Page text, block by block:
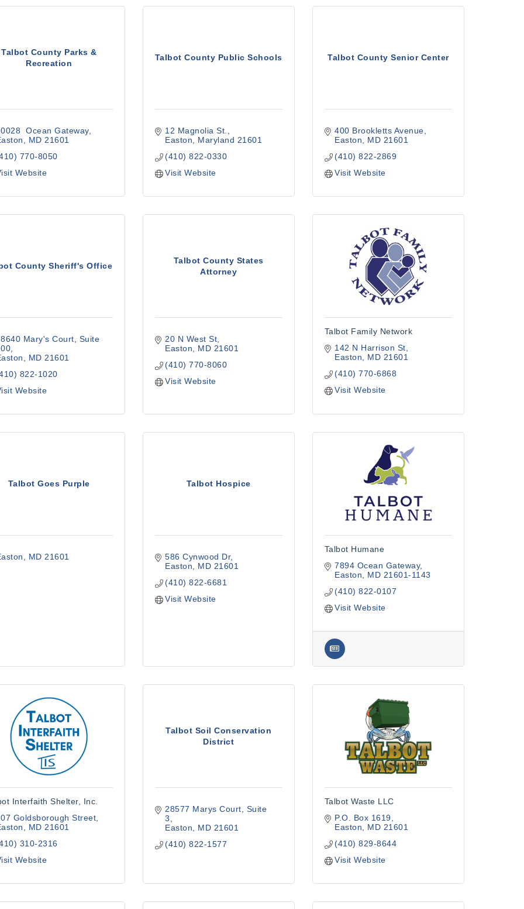
Talbot County Parks &
Recreation
Ocean Gateway
MD 21601
770-8050
Website
Talbot County Public Schools
12 Magnolia St.
Easton
Maryland 21601
(410) 822-0330
Visit Website
Talbot County Senior Center
400 Brookletts Avenue
Easton
MD 21601
(410) 822-2869
Visit Website
County Sheriff's Office
Mary's Court
Suite
MD 21601
822-1020
Website
Talbot County States
Attorney
20 N West St
Easton
MD 21601
(410) 770-8060
Visit Website
Talbot Family Network
142 N Harrison St
Easton
MD 21601
(410) 770-6868
Visit Website
Talbot Goes Purple
MD 21601
Talbot Hospice
586 Cynwood Dr
Easton
MD 21601
(410) 822-6681
Visit Website
Talbot Humane
7894 Ocean Gateway
Easton
MD 21601-1143
(410) 822-0107
Visit Website
Interfaith Shelter, Inc.
Goldsborough Street
MD 21601
310-2316
Website
Talbot Soil Conservation
District
28577 Marys Court
Suite
3
Easton
MD 21601
(410) 822-1577
Talbot Waste LLC
P.O. Box 1619
Easton
MD 21601
(410) 829-8644
Visit Website